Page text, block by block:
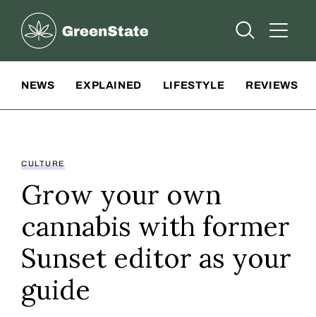
Greenstate
Open Open
NEWS EXPLAINED LIFESTYLE REVIEWS
CULTURE
Grow your own
cannabis with former
Sunset editor as your
guide